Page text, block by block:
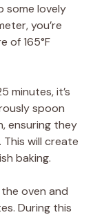
some lovely
you’re
of 165°F
minutes, it’s
spoon
ensuring they
will create
baking.
oven and
During this